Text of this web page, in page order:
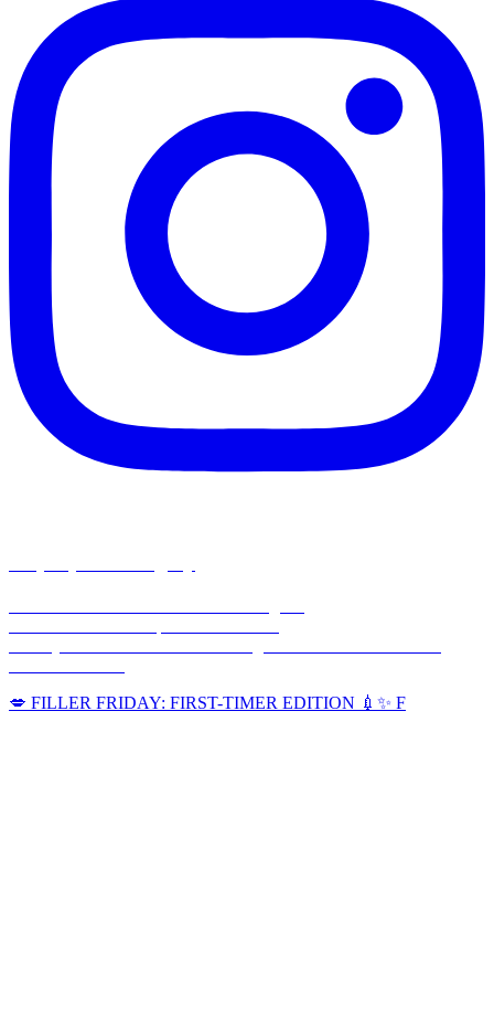
💋 FILLER FRIDAY: FIRST-TIMER EDITION 💉✨ F